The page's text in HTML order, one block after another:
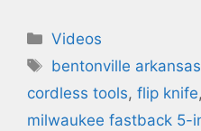
Categories
Videos
Tags
bentonville arkansas
cordless tools, flip knife,
milwaukee fastback 5-